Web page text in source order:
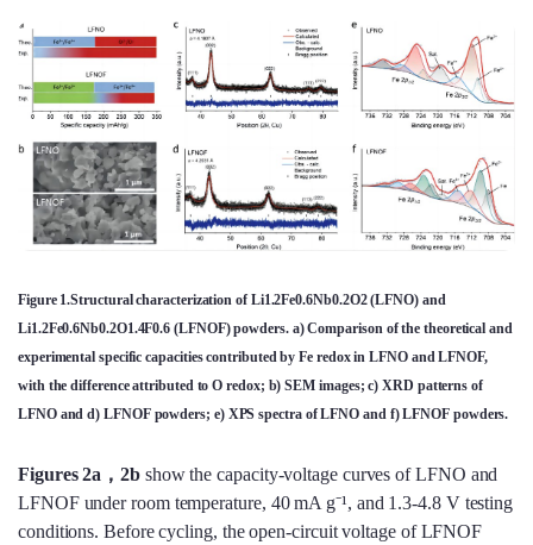
Figure 1.Structural characterization of Li1.2Fe0.6Nb0.2O2 (LFNO) and
Li1.2Fe0.6Nb0.2O1.4F0.6 (LFNOF) powders. a) Comparison of the theoretical and
experimental specific capacities contributed by Fe redox in LFNO and LFNOF,
with the difference attributed to O redox; b) SEM images; c) XRD patterns of
LFNO and d) LFNOF powders; e) XPS spectra of LFNO and f) LFNOF powders.
Figures 2a，2bshow the capacity-voltage curves of LFNO and
LFNOF under room temperature, 40 mA g⁻¹, and 1.3-4.8 V testing
conditions. Before cycling, the open-circuit voltage of LFNOF